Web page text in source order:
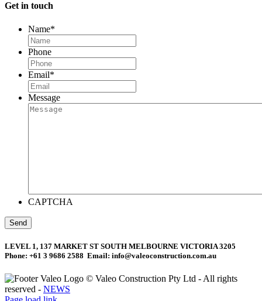
Get in touch
Name*
Phone
Email*
Message
CAPTCHA
LEVEL 1, 137 MARKET ST SOUTH MELBOURNE VICTORIA 3205
Phone: +61 3 9686 2588 Email: info@valeoconstruction.com.au
© Valeo Construction Pty Ltd - All rights
reserved - NEWS
Facebook
LinkedIn